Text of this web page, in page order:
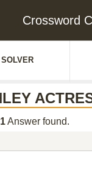
Crossword
1Answer found.